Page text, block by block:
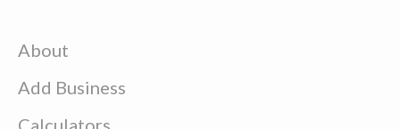
About
Add Business
Calculators